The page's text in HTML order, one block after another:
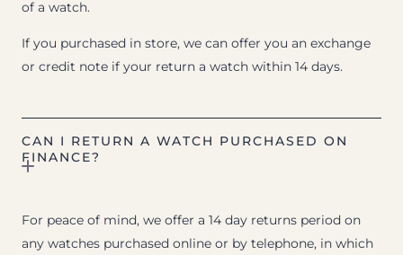
of a watch.
If you purchased in store, we can offer you an exchange
or credit note if your return a watch within 14 days.
CAN I RETURN A WATCH PURCHASED ON
FINANCE?
For peace of mind, we offer a 14 day returns period on
any watches purchased online or by telephone, in which